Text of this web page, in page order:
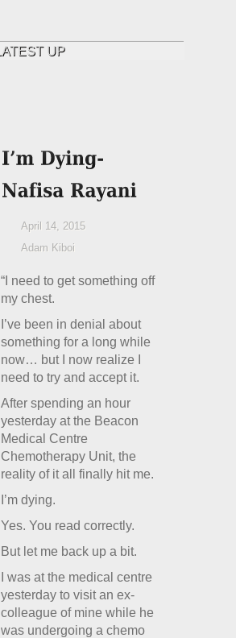
April 14, 2015
Adam Kiboi
“I need to get something off
my chest.
I’ve been in denial about
something for a long while
now… but I now realize I
need to try and accept it.
After spending an hour
yesterday at the Beacon
Medical Centre
Chemotherapy Unit, the
reality of it all finally hit me.
I’m dying.
Yes. You read correctly.
But let me back up a bit.
I was at the medical centre
yesterday to visit an ex-
colleague of mine while he
was undergoing a chemo